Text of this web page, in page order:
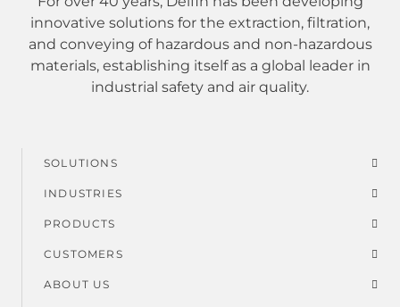
innovative solutions for the extraction, filtration,
and conveying of hazardous and non-hazardous
materials, establishing itself as a global leader in
industrial safety and air quality.
Footer
menu
SOLUTIONS
INDUSTRIES
PRODUCTS
CUSTOMERS
ABOUT US